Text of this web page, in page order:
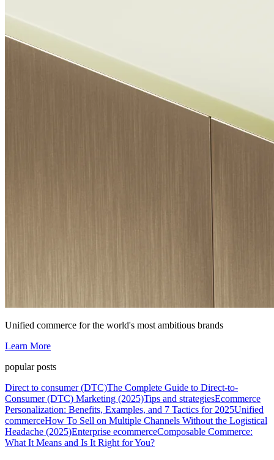
Unified commerce for the world's most ambitious brands
Learn More
popular posts
Direct to consumer (DTC)The Complete Guide to Direct-to-
Consumer (DTC) Marketing (2025)Tips and strategiesEcommerce
Personalization: Benefits, Examples, and 7 Tactics for 2025Unified
commerceHow To Sell on Multiple Channels Without the Logistical
Headache (2025)Enterprise ecommerceComposable Commerce:
What It Means and Is It Right for You?